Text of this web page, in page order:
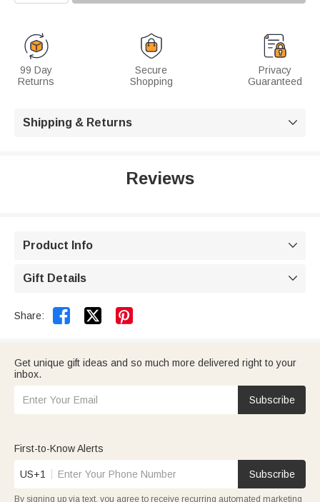
99 Day
Returns
Secure
Shopping
Privacy
Guaranteed
Shipping & Returns 
Reviews
Product Info 
Gift Details 
Share:  
Get unique gift ideas and so much more delivered right to your
inbox.
Subscribe
First-to-Know Alerts
US+1 Subscribe
By signing up via text, you agree to receive recurring automated marketing